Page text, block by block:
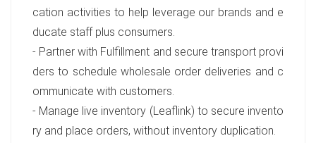
cation activities to help leverage our brands and e
ducate staff plus consumers.
- Partner with Fulfillment and secure transport provi
ders to schedule wholesale order deliveries and c
ommunicate with customers.
- Manage live inventory (Leaflink) to secure invento
ry and place orders, without inventory duplication.